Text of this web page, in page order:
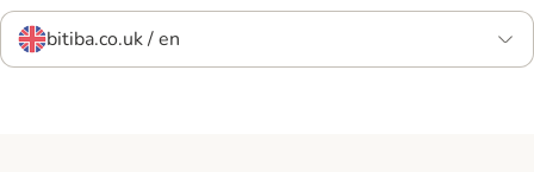
bitiba.co.uk / en